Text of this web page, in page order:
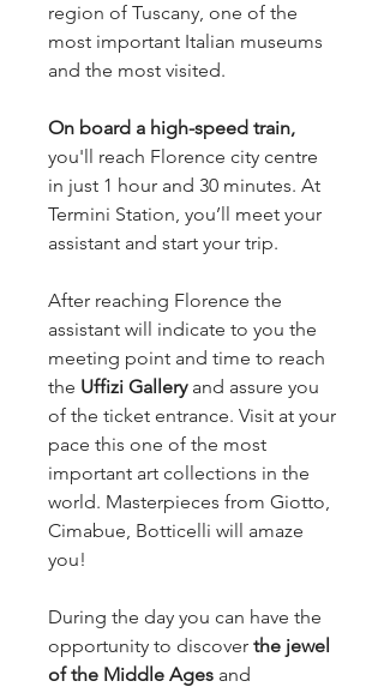
region of Tuscany, one of the
most important Italian museums
and the most visited.
On board a high-speed train,
you'll reach Florence city centre
in just 1 hour and 30 minutes. At
Termini Station, you’ll meet your
assistant and start your trip.
After reaching Florence the
assistant will indicate to you the
meeting point and time to reach
the Uffizi Galleryand assure you
of the ticket entrance. Visit at your
pace this one of the most
important art collections in the
world. Masterpieces from Giotto,
Cimabue, Botticelli will amaze
you!
During the day you can have the
opportunity to discover the jewel
of the Middle Ages and